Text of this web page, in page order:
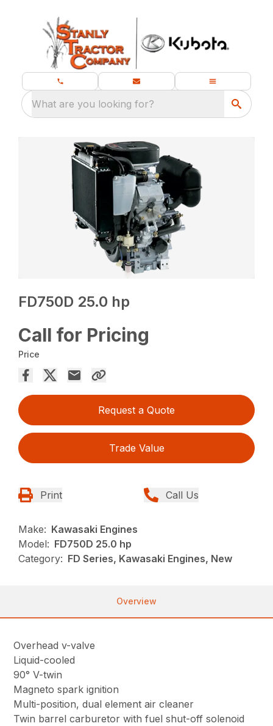
What are you looking for?
FD750D 25.0 hp
Call for Pricing
Price
Request a Quote
Trade Value
Print Call Us
Make: Kawasaki Engines
Model: FD750D 25.0 hp
Category: FD Series, Kawasaki Engines, New
Overview
Overhead v-valve
Liquid-cooled
90° V-twin
Magneto spark ignition
Multi-position, dual element air cleaner
Twin barrel carburetor with fuel shut-off solenoid